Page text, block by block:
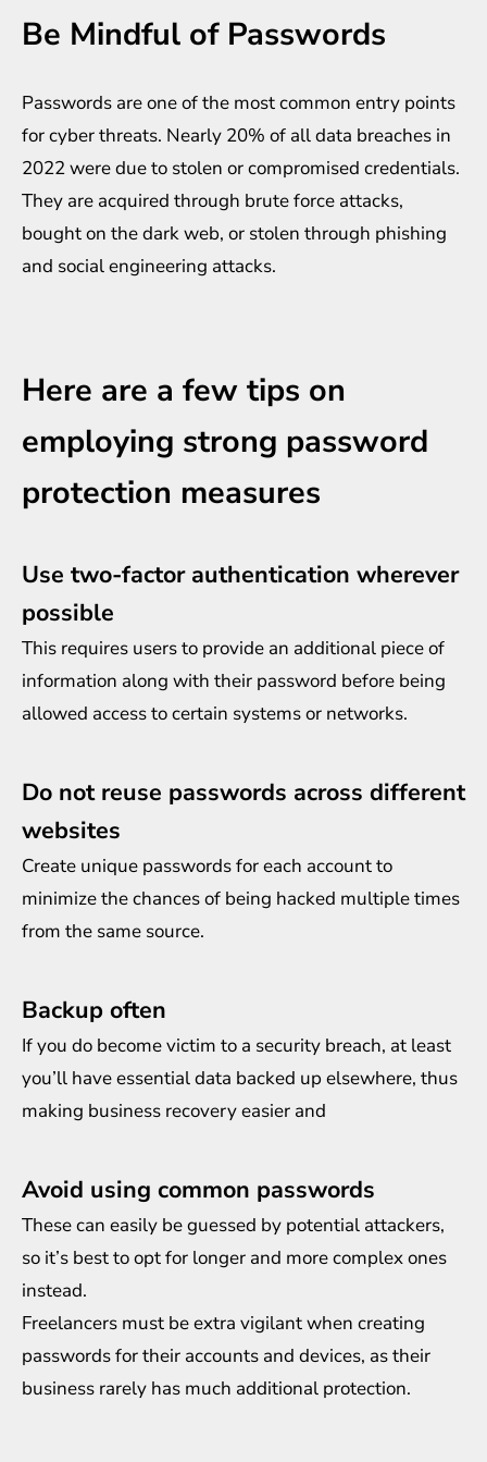
Be Mindful of Passwords
Passwords are one of the most common entry points
for cyber threats. Nearly 20% of all data breaches in
2022 were due to stolen or compromised credentials.
They are acquired through brute force attacks,
bought on the dark web, or stolen through phishing
and social engineering attacks.
Here are a few tips on
employing strong password
protection measures
Use two-factor authentication wherever
possible
This requires users to provide an additional piece of
information along with their password before being
allowed access to certain systems or networks.
Do not reuse passwords across different
websites
Create unique passwords for each account to
minimize the chances of being hacked multiple times
from the same source.
Backup often
If you do become victim to a security breach, at least
you’ll have essential data backed up elsewhere, thus
making business recovery easier and
Avoid using common passwords
These can easily be guessed by potential attackers,
so it’s best to opt for longer and more complex ones
instead.
Freelancers must be extra vigilant when creating
passwords for their accounts and devices, as their
business rarely has much additional protection.